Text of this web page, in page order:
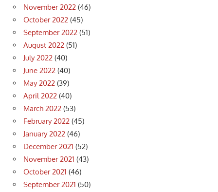
November 2022 (46)
October 2022 (45)
September 2022 (51)
August 2022 (51)
July 2022 (40)
June 2022 (40)
May 2022 (39)
April 2022 (40)
March 2022 (53)
February 2022 (45)
January 2022 (46)
December 2021 (52)
November 2021 (43)
October 2021 (46)
September 2021 (50)